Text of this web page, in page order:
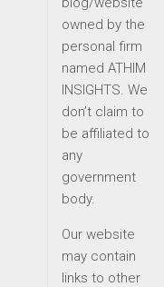
owned by the
personal firm
named ATHIM
INSIGHTS. We
don’t claim to
be affiliated to
any
government
body.
Our website
may contain
links to other